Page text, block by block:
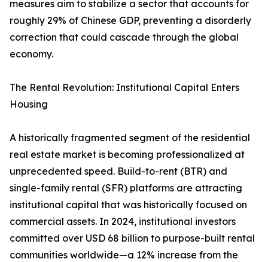
measures aim to stabilize a sector that accounts for
roughly 29% of Chinese GDP, preventing a disorderly
correction that could cascade through the global
economy.
The Rental Revolution: Institutional Capital Enters
Housing
A historically fragmented segment of the residential
real estate market is becoming professionalized at
unprecedented speed. Build-to-rent (BTR) and
single-family rental (SFR) platforms are attracting
institutional capital that was historically focused on
commercial assets. In 2024, institutional investors
committed over USD 68 billion to purpose-built rental
communities worldwide—a 12% increase from the